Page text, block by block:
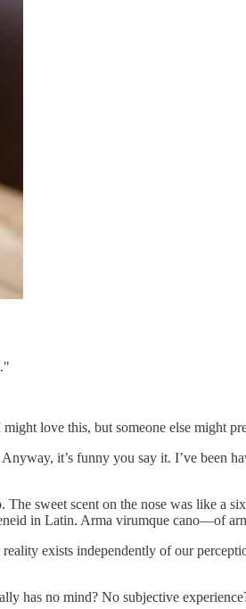
love this, but someone else might
it’s funny you say it. I’ve been
sweet scent on the nose was like a
in Latin. Arma virumque cano—of
exists independently of our
has no mind? No subjective